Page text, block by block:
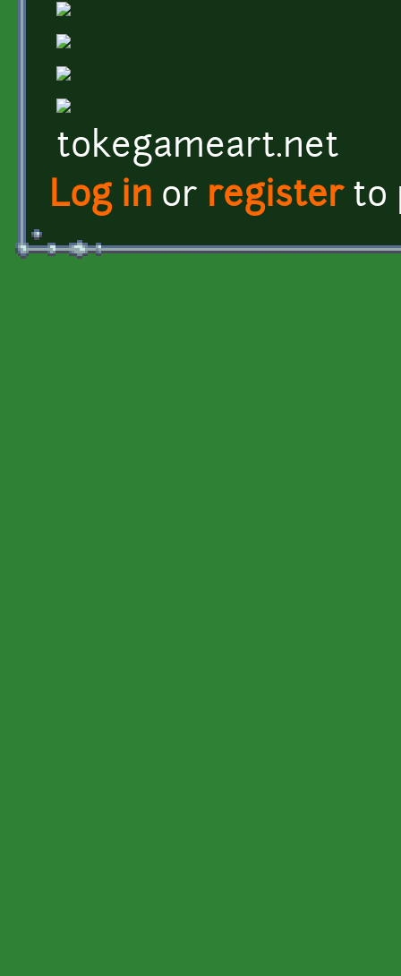
tokegameart.net
Log in or registerto